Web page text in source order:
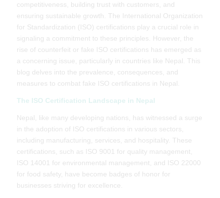
competitiveness, building trust with customers, and
ensuring sustainable growth. The International Organization
for Standardization (ISO) certifications play a crucial role in
signaling a commitment to these principles. However, the
rise of counterfeit or fake ISO certifications has emerged as
a concerning issue, particularly in countries like Nepal. This
blog delves into the prevalence, consequences, and
measures to combat fake ISO certifications in Nepal.
The ISO Certification Landscape in Nepal
Nepal, like many developing nations, has witnessed a surge
in the adoption of ISO certifications in various sectors,
including manufacturing, services, and hospitality. These
certifications, such as ISO 9001 for quality management,
ISO 14001 for environmental management, and ISO 22000
for food safety, have become badges of honor for
businesses striving for excellence.